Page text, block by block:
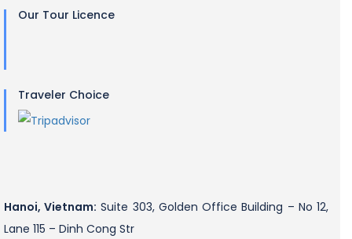
Our Tour Licence
Traveler Choice
Hanoi, Vietnam: Suite 303, Golden Office Building – No 12,
Lane 115 – Dinh Cong Str